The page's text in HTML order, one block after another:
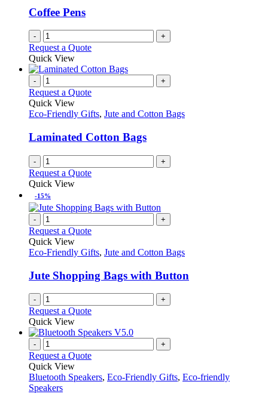
Coffee Pens
- +
Request a Quote
Quick View
- +
Request a Quote
Quick View
Eco-Friendly Gifts, Jute and Cotton Bags
Laminated Cotton Bags
- +
Request a Quote
Quick View
-15%
- +
Request a Quote
Quick View
Eco-Friendly Gifts, Jute and Cotton Bags
Jute Shopping Bags with Button
- +
Request a Quote
Quick View
- +
Request a Quote
Quick View
Bluetooth Speakers, Eco-Friendly Gifts, Eco-friendly
Speakers